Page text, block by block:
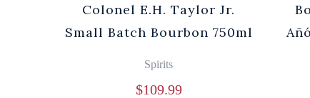
Colonel E.H. Taylor Jr.
Small Batch Bourbon 750ml
Spirits
$109.99